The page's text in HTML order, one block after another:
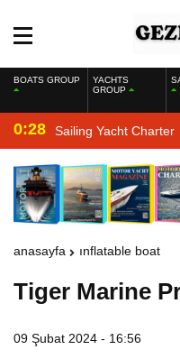
BOATS GROUP
YACHTS
GROUP
0:28 Sailing Yacht Charter
anasayfa inflatable boat
Tiger Marine
09 Şubat 2024 - 16:56